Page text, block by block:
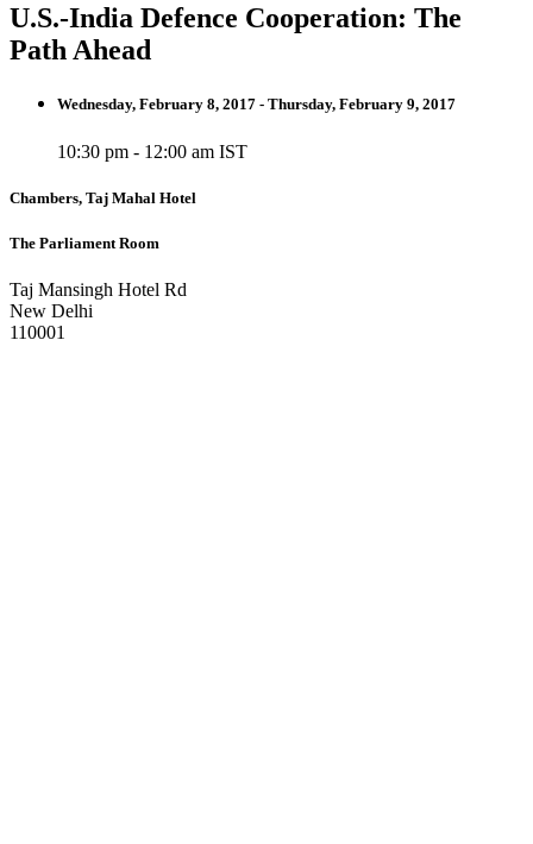
U.S.-India Defence Cooperation: The
Path Ahead
Wednesday, February 8, 2017 - Thursday, February 9, 2017
10:30 pm - 12:00 am IST
Chambers, Taj Mahal Hotel
The Parliament Room
Taj Mansingh Hotel Rd
New Delhi
110001